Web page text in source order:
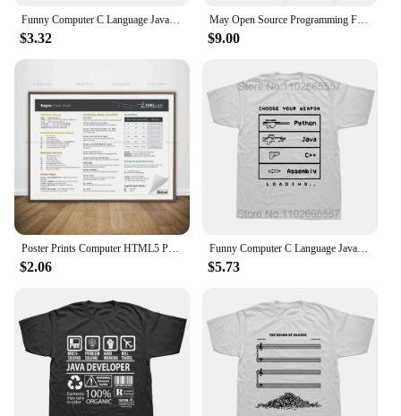
Funny Computer C Language Java Programmer Developer T Shirt Cotton Streetwear Short Sleeve Harajuku Engineer Gifts T-shirt
$3.32
May Open Source Programming Funny DevOps Software Linux Java T-Shirt
$9.00
Poster Prints Computer HTML5 Python Java SQL Docker Cheat Sheet Regex Canvas Painting Wall Art Office Living Room Home Decor
$2.06
Funny Computer C Language Java Programmer Developer T Shirts Cotton Streetwear Short Sleeve Harajuku Engineer Gifts T-shirt
$5.73